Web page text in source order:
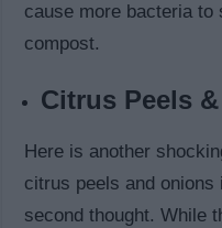
cause more bacteria to
compost.
Citrus Peels
Here is another
citrus peels and
second thought. While